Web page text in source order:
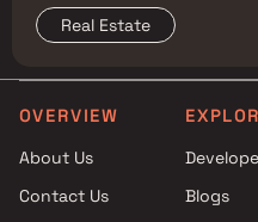
Real Estate
OVERVIEW
About Us
Contact Us
Blogs